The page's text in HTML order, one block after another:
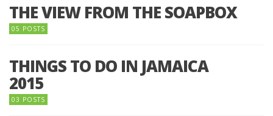
THE VIEW FROM THE SOAPBOX
05 POSTS
THINGS TO DO IN JAMAICA
2015
03 POSTS